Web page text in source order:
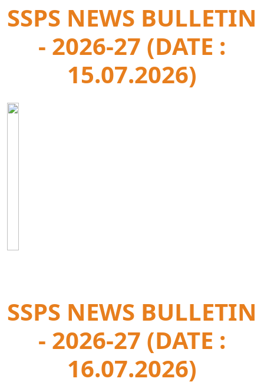
SSPS NEWS BULLETIN
- 2026-27 (DATE :
15.07.2026)
SSPS NEWS BULLETIN
- 2026-27 (DATE :
16.07.2026)